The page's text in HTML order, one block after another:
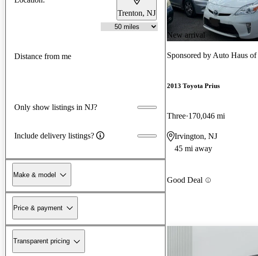
Trenton, NJ
Distance from me
Only show listings in NJ?
Include delivery listings?
Make & model
Price & payment
Transparent pricing
New arrival
Sponsored by Auto Haus
2013 Toyota Prius
Three 170,046 mi
Irvington, NJ
45 mi away
Good Deal